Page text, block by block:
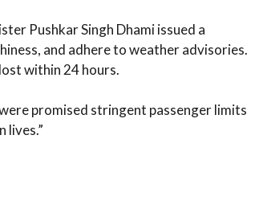
Pushkar Singh Dhami issued a
and adhere to weather advisories.
within 24 hours.
promised stringent passenger limits
lives.”